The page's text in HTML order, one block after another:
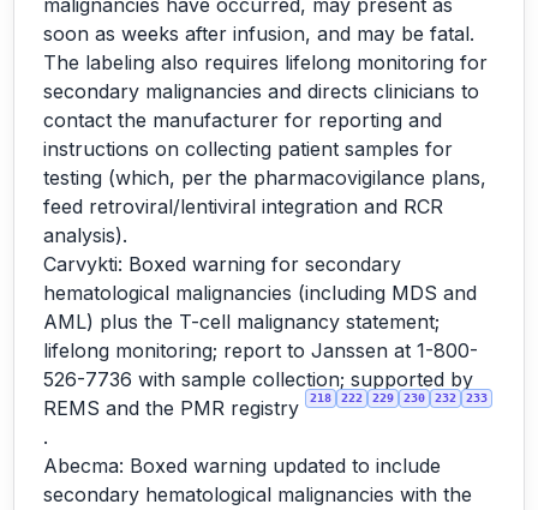
malignancies have occurred, may present as
soon as weeks after infusion, and may be fatal.
The labeling also requires lifelong monitoring for
secondary malignancies and directs clinicians to
contact the manufacturer for reporting and
instructions on collecting patient samples for
testing (which, per the pharmacovigilance plans,
feed retroviral/lentiviral integration and RCR
analysis).
Carvykti: Boxed warning for secondary
hematological malignancies (including MDS and
AML) plus the T-cell malignancy statement;
lifelong monitoring; report to Janssen at 1-800-
526-7736 with sample collection; supported by
REMS and the PMR registry
218 222 229 230 232 233
.
Abecma: Boxed warning updated to include
secondary hematological malignancies with the